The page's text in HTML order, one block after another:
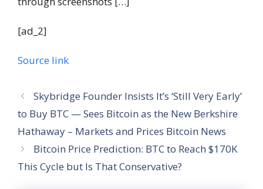
[ad_2]
Source link
Skybridge Founder Insists It’s ‘Still Very Early’
to Buy BTC — Sees Bitcoin as the New Berkshire
Hathaway – Markets and Prices Bitcoin News
Bitcoin Price Prediction: BTC to Reach $170K
This Cycle but Is That Conservative?